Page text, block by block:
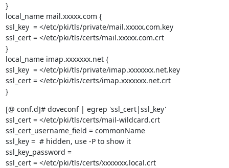
}
local_name mail.xxxxx.com {
ssl_key  = </etc/pki/tls/private/mail.xxxxx.com.key
ssl_cert = </etc/pki/tls/certs/mail.xxxxx.com.crt
}
local_name imap.xxxxxxx.net {
ssl_key  = </etc/pki/tls/private/imap.xxxxxxx.net.key
ssl_cert = </etc/pki/tls/certs/imap.xxxxxxx.net.crt
}
[@ conf.d]# doveconf | egrep 'ssl_cert|ssl_key'
ssl_cert = </etc/pki/tls/certs/mail-wildcard.crt
ssl_cert_username_field = commonName
ssl_key =  # hidden, use -P to show it
ssl_key_password =
ssl_cert = </etc/pki/tls/certs/xxxxxxx.local.crt